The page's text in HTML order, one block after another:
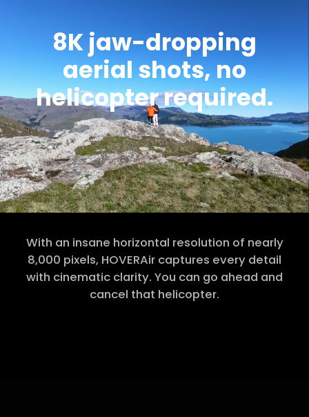
8K jaw-dropping
aerial shots, no
helicopter required.
With an insane horizontal resolution of nearly
8,000 pixels, HOVERAir captures every detail
with cinematic clarity. You can go ahead and
cancel that helicopter.